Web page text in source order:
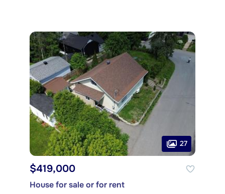
27
$419,000
House for sale or for rent